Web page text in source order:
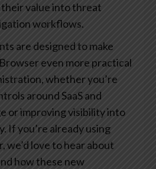
value into threat
workflows.
are designed to make
even more practical
whether you’re
around SaaS and
or improving visibility into
If you’re already using
we’d love to hear about
how these new